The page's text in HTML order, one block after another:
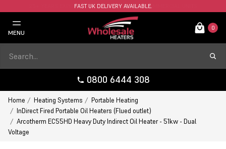
FAST UK DELIVERY AVAILABLE.
MENU
0
0800 6444 308
Home Heating Systems
Portable Heating
InDirect Fired Portable Oil Heaters (Flued outlet)
Arcotherm EC55HD Heavy Duty Indirect Oil Heater - 51kw - Dual
Voltage